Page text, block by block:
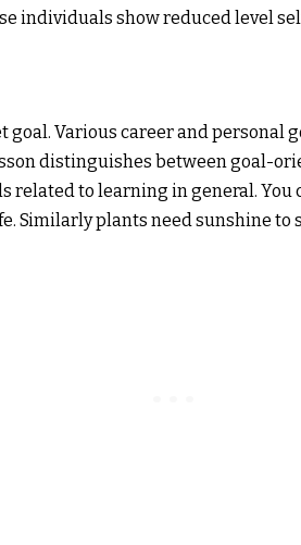
individuals show reduced level
goal. Various career and personal
distinguishes between goal-
related to learning in general.
Similarly plants need sunshine to